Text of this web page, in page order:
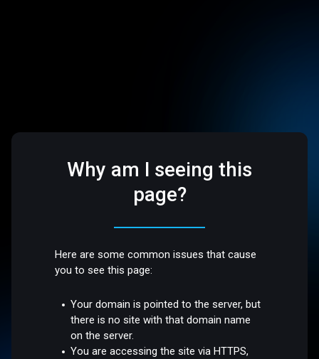
Why am I seeing this
page?
Here are some common issues that cause
you to see this page:
Your domain is pointed to the server, but
there is no site with that domain name
on the server.
You are accessing the site via HTTPS,